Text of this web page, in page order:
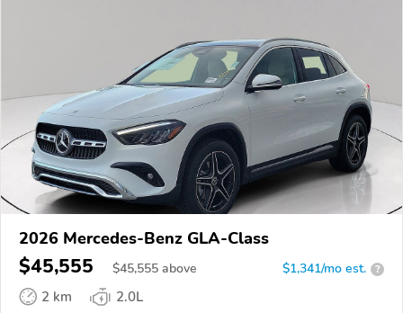
2026 Mercedes-Benz GLA-Class
$45,555 $45,555 above $1,341/mo est. ?
2 km
2.0L